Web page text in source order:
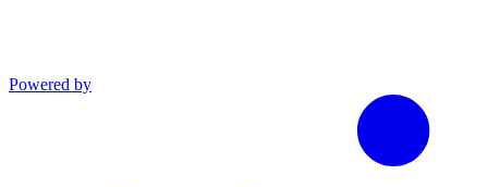
Powered by